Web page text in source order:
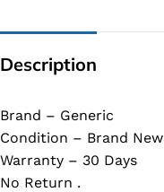
Description
Brand – Generic
Condition – Brand New
Warranty – 30 Days
No Return .